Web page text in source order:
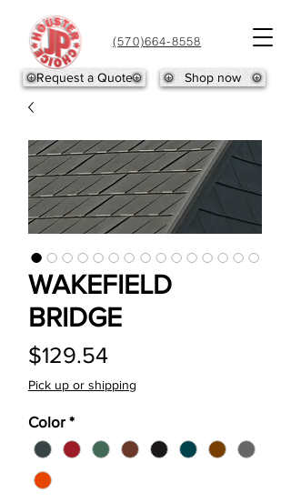
(570)664-8558
Shop now
Request a Quote
WAKEFIELD
BRIDGE
$129.54Price
Pick up or shipping
Color *